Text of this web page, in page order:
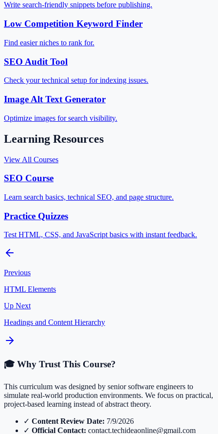
Write search-friendly snippets before publishing.
Low Competition Keyword Finder
Find easier niches to rank for.
SEO Audit Tool
Check your technical setup for indexing issues.
Image Alt Text Generator
Optimize images for search visibility.
Learning Resources
View All Courses
SEO Course
Learn search basics, technical SEO, and page structure.
Practice Quizzes
Test HTML, CSS, and JavaScript basics with instant feedback.
Previous
HTML Elements
Up Next
Headings and Content Hierarchy
🎓 Why Trust This Course?
This curriculum was designed by senior software engineers to
simulate real-world production environments. We focus on practical,
project-based learning instead of abstract theory.
✓ Content Review Date: 7/9/2026
✓ Official Contact: contact.techideaonline@gmail.com